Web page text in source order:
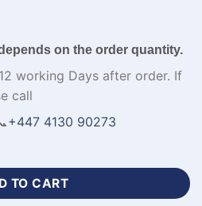
on the order quantity.
working Days after order. If
call
+447 4130 90273
Lacoste Tracksuit-WL-380
TO CART